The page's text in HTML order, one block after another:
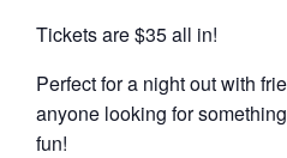
Tickets are $35 all in!
Perfect for a night out with
anyone looking for
fun!